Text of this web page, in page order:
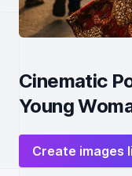
Cinematic
Young
Create images